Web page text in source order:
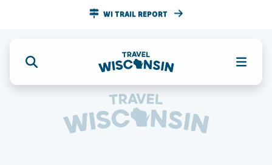
WI TRAIL REPORT